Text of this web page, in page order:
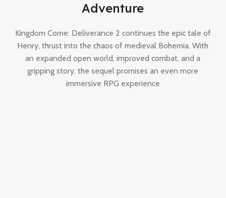
Adventure
Kingdom Come: Deliverance 2 continues the epic tale of
Henry, thrust into the chaos of medieval Bohemia. With
an expanded open world, improved combat, and a
gripping story, the sequel promises an even more
immersive RPG experience